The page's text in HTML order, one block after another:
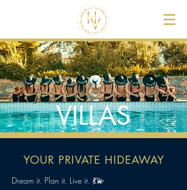
VILLAS
YOUR PRIVATE HIDEAWAY
Dream it. Plan it. Live it. 💃💫